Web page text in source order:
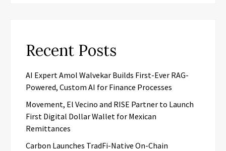
Recent Posts
AI Expert Amol Walvekar Builds First-Ever RAG-
Powered, Custom AI for Finance Processes
Movement, El Vecino and RISE Partner to Launch
First Digital Dollar Wallet for Mexican
Remittances
Carbon Launches TradFi-Native On-Chain